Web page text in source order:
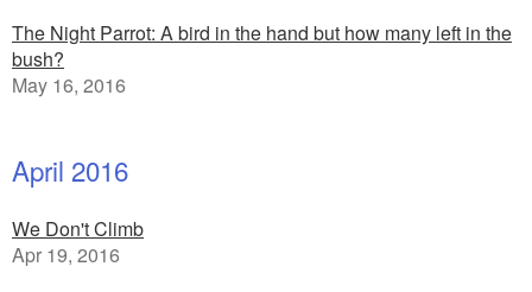
The Night Parrot: A bird in the hand but how many left in the
bush?
May 16, 2016
April 2016
We Don't Climb
Apr 19, 2016